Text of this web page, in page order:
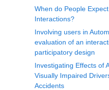
When do People
Interactions?
Involving users in
evaluation of an
participatory design
Investigating Effects of
Visually Impaired
Accidents